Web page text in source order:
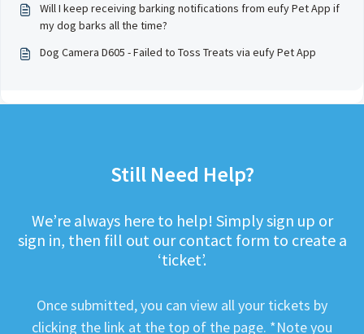
Will I keep receiving barking notifications from eufy Pet App if
my dog barks all the time?
Dog Camera D605 - Failed to Toss Treats via eufy Pet App
Still Need Help?
We’re always here to help! Simply sign up or
sign in, then fill out our contact form to create a
‘ticket’.
Once submitted, you can view all your tickets by
clicking the link at the top of the page. *Note you